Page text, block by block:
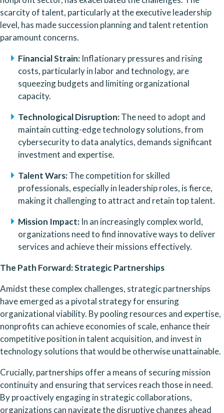
scarcity of talent, particularly at the executive leadership
level, has made succession planning and talent retention
paramount concerns.
Financial Strain: Inflationary pressures and rising
costs, particularly in labor and technology, are
squeezing budgets and limiting organizational
capacity.
Technological Disruption: The need to adopt and
maintain cutting-edge technology solutions, from
cybersecurity to data analytics, demands significant
investment and expertise.
Talent Wars: The competition for skilled
professionals, especially in leadership roles, is fierce,
making it challenging to attract and retain top talent.
Mission Impact: In an increasingly complex world,
organizations need to find innovative ways to deliver
services and achieve their missions effectively.
The Path Forward: Strategic Partnerships
Amidst these complex challenges, strategic partnerships
have emerged as a pivotal strategy for ensuring
organizational viability. By pooling resources and expertise,
nonprofits can achieve economies of scale, enhance their
competitive position in talent acquisition, and invest in
technology solutions that would be otherwise unattainable.
Crucially, partnerships offer a means of securing mission
continuity and ensuring that services reach those in need.
By proactively engaging in strategic collaborations,
organizations can navigate the disruptive changes ahead